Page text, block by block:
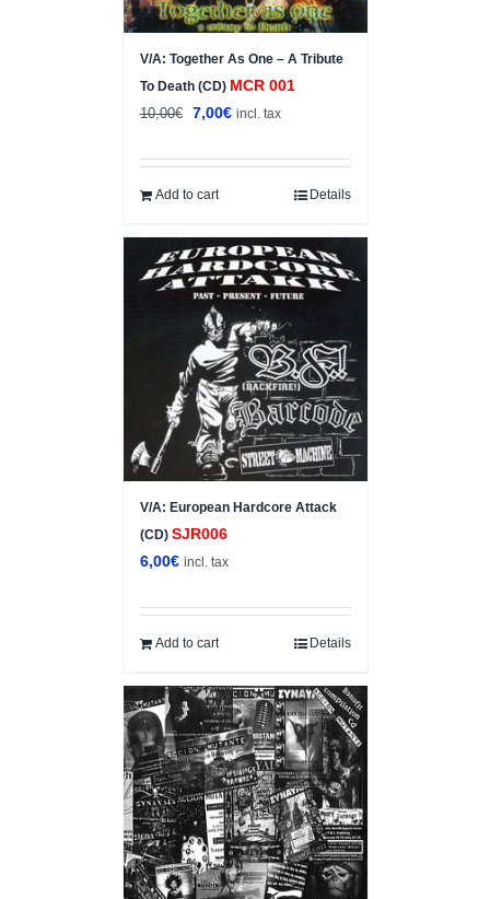
V/A: Together As One – A Tribute
To Death (CD) MCR 001
10,00€
Original
was:
10,00€.
7,00€Current
is:
incl. tax
Add to cart Details
V/A: European Hardcore Attack
(CD) SJR006
6,00€ incl. tax
Add to cart Details